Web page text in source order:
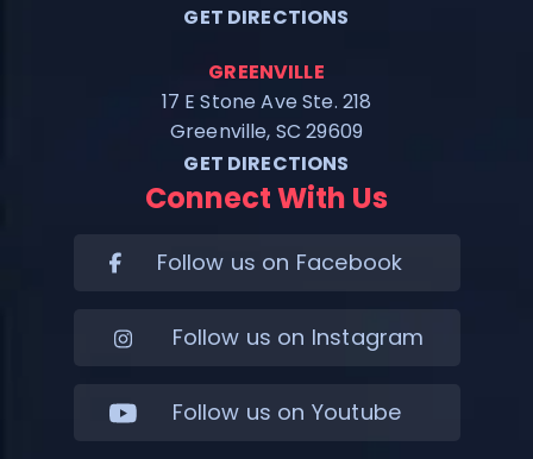
GET DIRECTIONS
GREENVILLE
17 E Stone Ave Ste. 218
Greenville, SC 29609
GET DIRECTIONS
Connect With Us
Follow us on Facebook
Follow us on Instagram
Follow us on Youtube